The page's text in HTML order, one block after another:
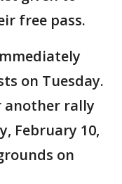
free pass.
on Tuesday.
another rally
February 10,
on